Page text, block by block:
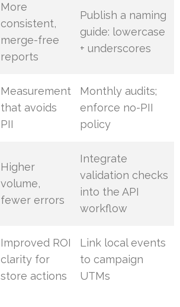
More
consistent,
merge-free
reports
Publish a naming
guide: lowercase
+ underscores
Measurement
that avoids
PII
Monthly audits;
enforce no-PII
policy
Higher
volume,
fewer errors
Integrate
validation checks
into the API
workflow
Improved ROI
clarity for
store actions
Link local events
to campaign
UTMs